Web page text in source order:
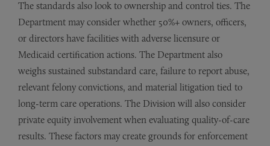
The standards also look to ownership and control ties. The
Department may consider whether 50%+ owners, officers,
or directors have facilities with adverse licensure or
Medicaid certification actions. The Department also
weighs sustained substandard care, failure to report abuse,
relevant felony convictions, and material litigation tied to
long-term care operations. The Division will also consider
private equity involvement when evaluating quality-of-care
results. These factors may create grounds for enforcement